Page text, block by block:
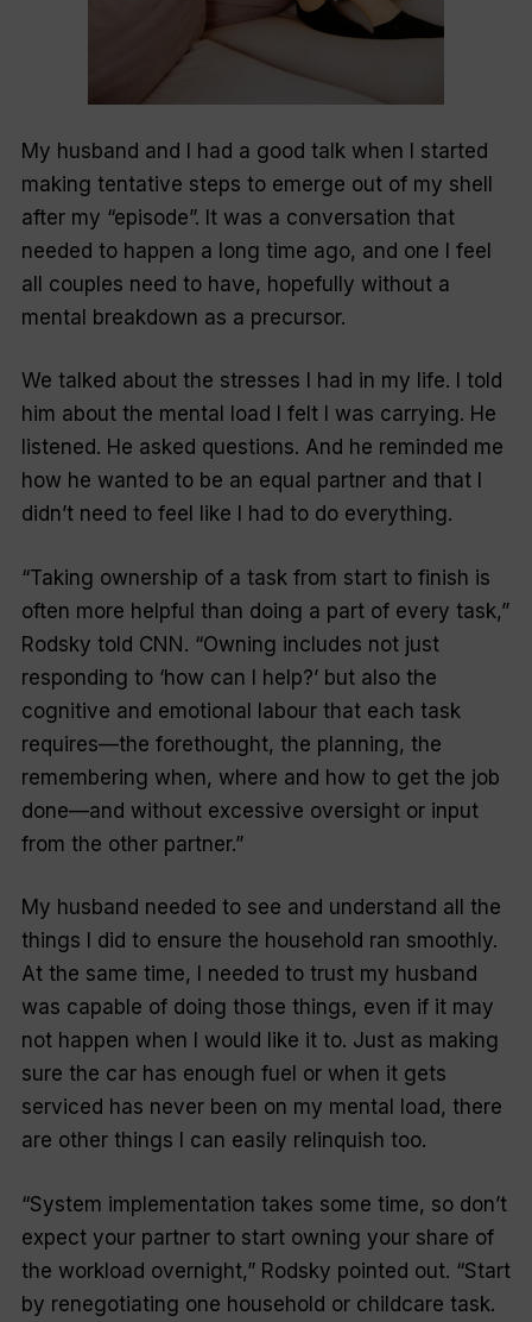
My husband and I had a good talk when I started
making tentative steps to emerge out of my shell
after my “episode”. It was a conversation that
needed to happen a long time ago, and one I feel
all couples need to have, hopefully without a
mental breakdown as a precursor.
We talked about the stresses I had in my life. I told
him about the mental load I felt I was carrying. He
listened. He asked questions. And he reminded me
how he wanted to be an equal partner and that I
didn’t need to feel like I had to do everything.
“Taking ownership of a task from start to finish is
often more helpful than doing a part of every task,”
Rodsky told CNN. “Owning includes not just
responding to ‘how can I help?’ but also the
cognitive and emotional labour that each task
requires—the forethought, the planning, the
remembering when, where and how to get the job
done—and without excessive oversight or input
from the other partner.”
My husband needed to see and understand all the
things I did to ensure the household ran smoothly.
At the same time, I needed to trust my husband
was capable of doing those things, even if it may
not happen when I would like it to. Just as making
sure the car has enough fuel or when it gets
serviced has never been on my mental load, there
are other things I can easily relinquish too.
“System implementation takes some time, so don’t
expect your partner to start owning your share of
the workload overnight,” Rodsky pointed out. “Start
by renegotiating one household or childcare task.